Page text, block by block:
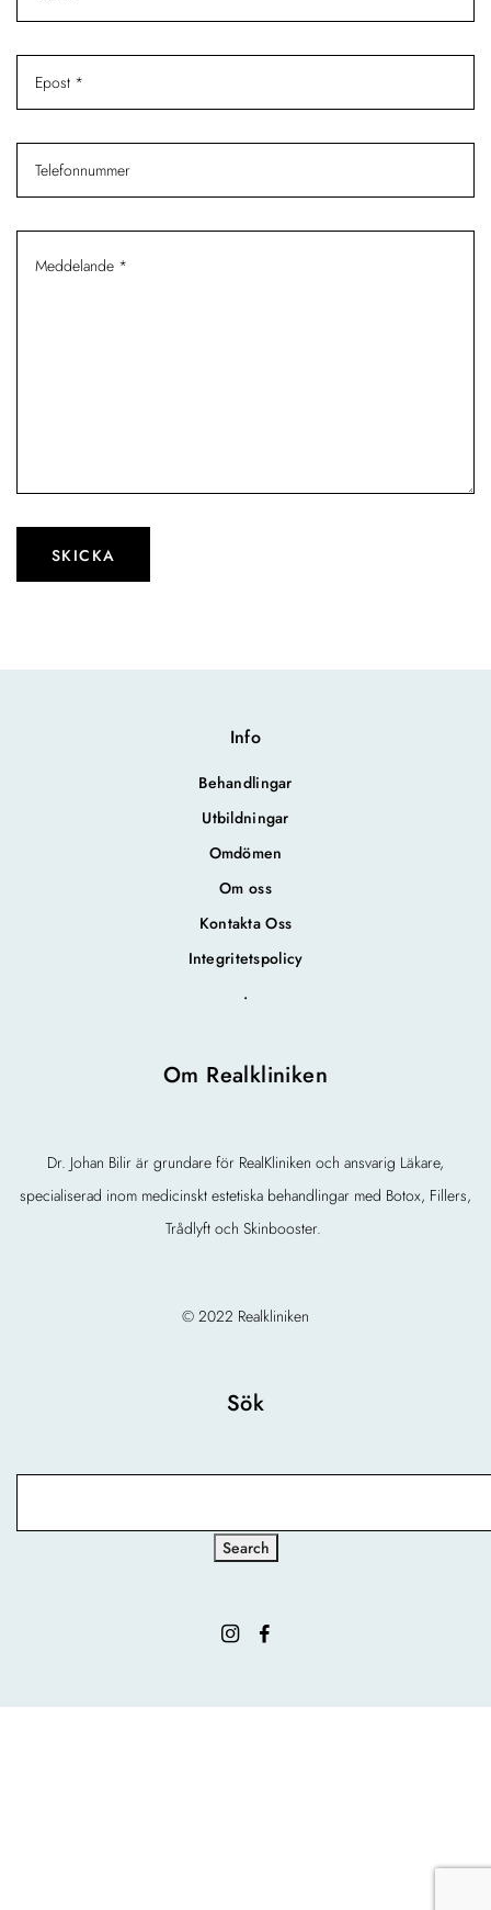
Om Realkliniken
Dr. Johan Bilir är grundare för RealKliniken och ansvarig Läkare,
specialiserad inom medicinskt estetiska behandlingar med Botox, Fillers,
Trådlyft och Skinbooster.
© 2022 Realkliniken
Info
Behandlingar
Utbildningar
Omdömen
Om oss
Kontakta Oss
Integritetspolicy
.
Sök
Search